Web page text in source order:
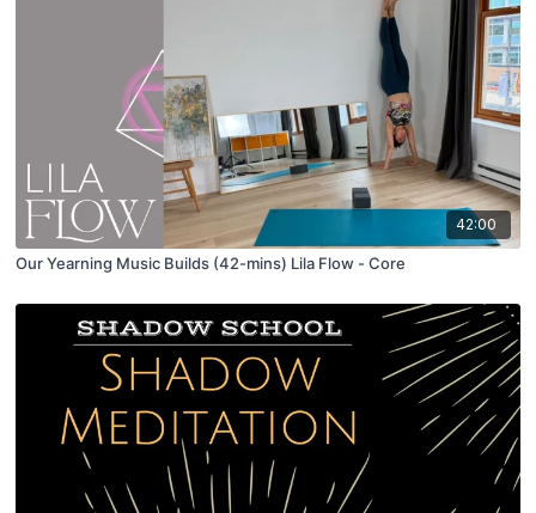
42:00
Our Yearning Music Builds (42-mins) Lila Flow - Core